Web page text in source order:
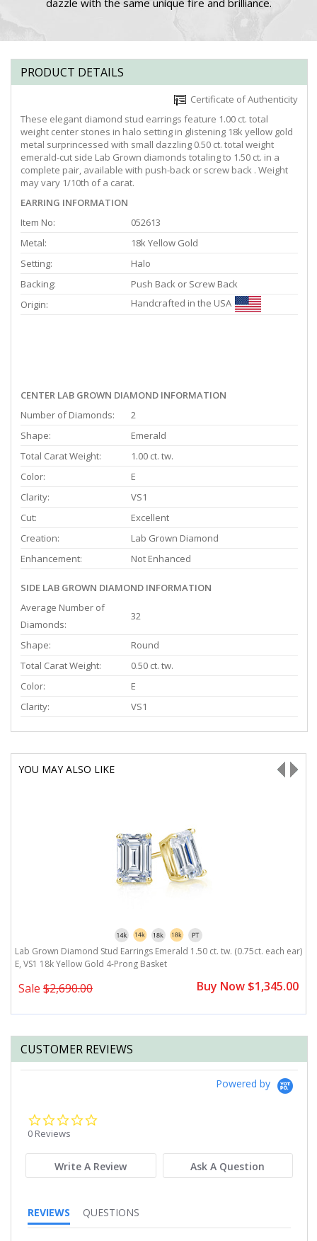
dazzle with the same unique fire and brilliance.
PRODUCT DETAILS
Certificate of Authenticity
These elegant diamond stud earrings feature 1.00 ct. total
weight center stones in halo setting in glistening 18k yellow gold
metal surprincessed with small dazzling 0.50 ct. total weight
emerald-cut side Lab Grown diamonds totaling to 1.50 ct. in a
complete pair, available with push-back or screw back . Weight
may vary 1/10th of a carat.
EARRING INFORMATION
Item No:
052613
Metal:
18k Yellow Gold
Setting:
Halo
Backing:
Push Back or Screw Back
Origin:
Handcrafted in the USA
CENTER LAB GROWN DIAMOND INFORMATION
Number of Diamonds:
2
Shape:
Emerald
Total Carat Weight:
1.00 ct. tw.
Color:
E
Clarity:
VS1
Cut:
Excellent
Creation:
Lab Grown Diamond
Enhancement:
Not Enhanced
SIDE LAB GROWN DIAMOND INFORMATION
Average Number of
Diamonds:
32
Shape:
Round
Total Carat Weight:
0.50 ct. tw.
Color:
E
Clarity:
VS1
YOU MAY ALSO LIKE
Lab Grown Diamond Stud Earrings Emerald 1.50 ct. tw. (0.75ct. each ear)
E, VS1 18k Yellow Gold 4-Prong Basket
Sale $2,690.00 Buy Now $1,345.00
CUSTOMER REVIEWS
Powered by
0 Reviews
Write A Review Ask A Question
REVIEWS QUESTIONS